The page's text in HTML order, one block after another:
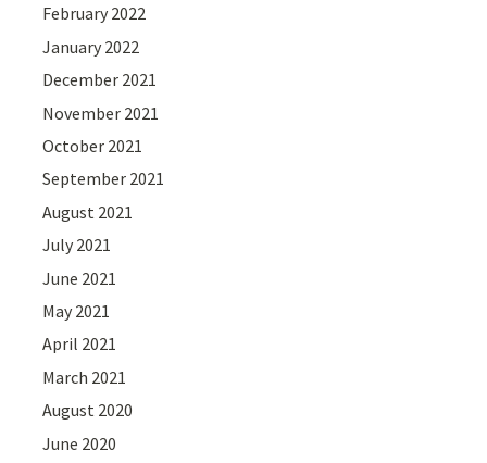
February 2022
January 2022
December 2021
November 2021
October 2021
September 2021
August 2021
July 2021
June 2021
May 2021
April 2021
March 2021
August 2020
June 2020